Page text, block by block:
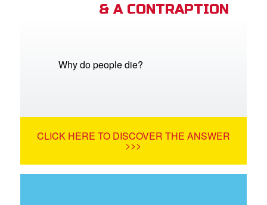
& A CONTRAPTION
Why do people die?
CLICK HERE TO DISCOVER THE ANSWER
>>>